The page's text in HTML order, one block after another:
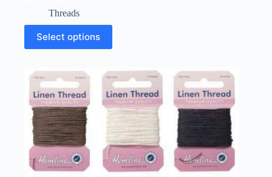
£3.75
through
£5.00
Threads
Select options
This
product
has
variants.
options
may
be
chosen
on
the
product
page